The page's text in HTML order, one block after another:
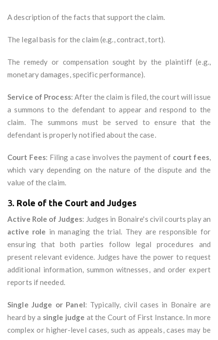
A description of the facts that support the claim.
The legal basis for the claim (e.g., contract, tort).
The remedy or compensation sought by the plaintiff (e.g.,
monetary damages, specific performance).
Service of Process: After the claim is filed, the court will issue
a summons to the defendant to appear and respond to the
claim. The summons must be served to ensure that the
defendant is properly notified about the case.
Court Fees: Filing a case involves the payment of court fees,
which vary depending on the nature of the dispute and the
value of the claim.
3. Role of the Court and Judges
Active Role of Judges: Judges in Bonaire's civil courts play an
active role in managing the trial. They are responsible for
ensuring that both parties follow legal procedures and
present relevant evidence. Judges have the power to request
additional information, summon witnesses, and order expert
reports if needed.
Single Judge or Panel: Typically, civil cases in Bonaire are
heard by a single judge at the Court of First Instance. In more
complex or higher-level cases, such as appeals, cases may be